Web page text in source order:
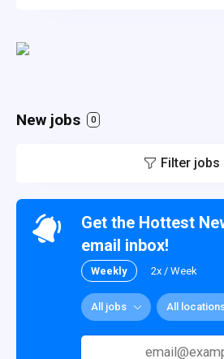
New jobs 0
Filter jobs
Get the Hottest
email inbox!
Weekly 2x / Week
All jobs All